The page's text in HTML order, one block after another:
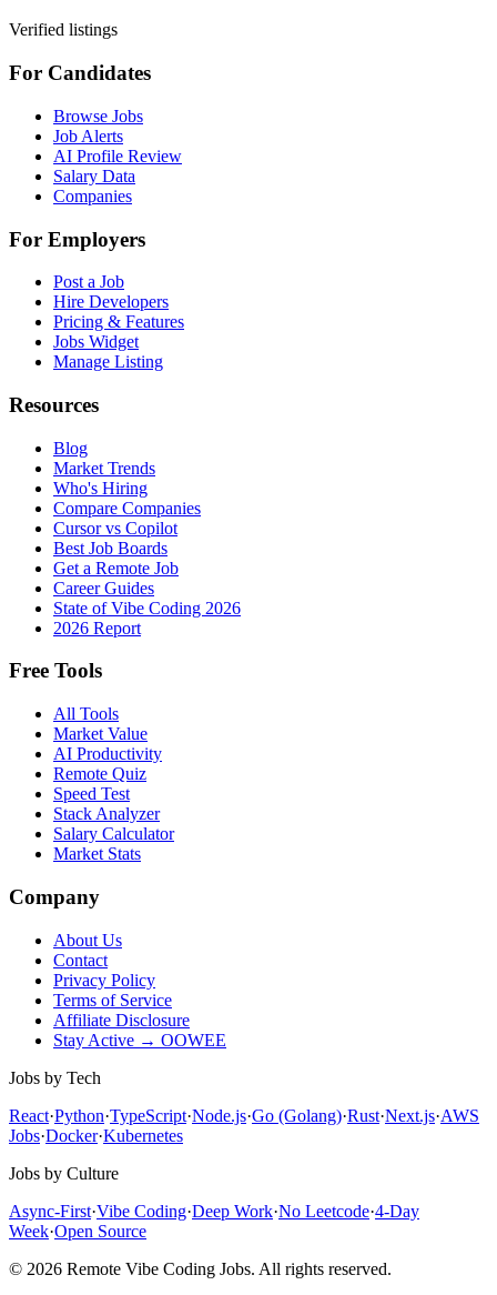
Verified listings
For Candidates
Browse Jobs
Job Alerts
AI Profile Review
Salary Data
Companies
For Employers
Post a Job
Hire Developers
Pricing & Features
Jobs Widget
Manage Listing
Resources
Blog
Market Trends
Who's Hiring
Compare Companies
Cursor vs Copilot
Best Job Boards
Get a Remote Job
Career Guides
State of Vibe Coding 2026
2026 Report
Free Tools
All Tools
Market Value
AI Productivity
Remote Quiz
Speed Test
Stack Analyzer
Salary Calculator
Market Stats
Company
About Us
Contact
Privacy Policy
Terms of Service
Affiliate Disclosure
Stay Active → OOWEE
Jobs by Tech
React·Python·TypeScript·Node.js·Go (Golang)·Rust·Next.js·AWS
Jobs·Docker·Kubernetes
Jobs by Culture
Async-First·Vibe Coding·Deep Work·No Leetcode·4-Day
Week·Open Source
© 2026 Remote Vibe Coding Jobs. All rights reserved.